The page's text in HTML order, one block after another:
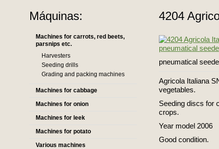
Máquinas:
Machines for carrots, red beets,
parsnips etc.
Harvesters
Seeding drills
Grading and packing machines
Machines for cabbage
Machines for onion
Machines for leek
Machines for potato
Various machines
4204
pneumatical
Agricola Italiana
vegetables.
Seeding discs for
crops.
Year model 2006
Good condition.